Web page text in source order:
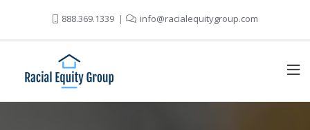
888.369.1339 info@racialequitygroup.com